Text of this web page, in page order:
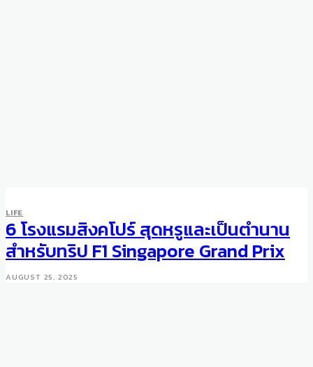
LIFE
6 โรงแรมสิงคโปร์ สุดหรูและเป็นตำนาน
สำหรับทริป F1 Singapore Grand Prix
AUGUST 25, 2025